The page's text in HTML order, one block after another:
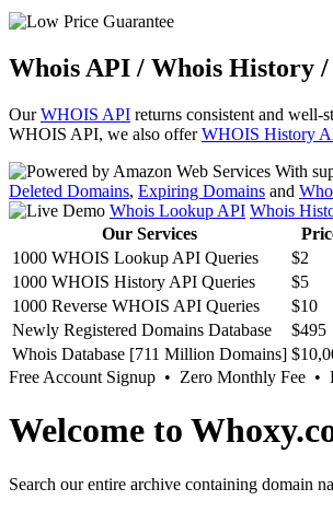
Whois API / Whois History /
OurWHOIS API returns consistent and
WHOIS API, we also offerWHOIS History
With
Deleted Domains, Expiring Domains and
Whois Lookup API Whois
Our Services
1000 WHOIS Lookup API Queries
$2
1000 WHOIS History API Queries
$5
1000 Reverse WHOIS API Queries
$10
Newly Registered Domains Database
$495
Whois Database [711 Million Domains]
Free Account Signup • Zero Monthly Fee •
Welcome to
Search our entire archive containing domain